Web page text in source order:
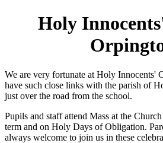
Holy
We are very fortunate at Holy Innocents'
have such close links with the parish of
just over the road from the school.
Pupils and staff attend Mass at the
term and on Holy Days of Obligation.
always welcome to join us in these